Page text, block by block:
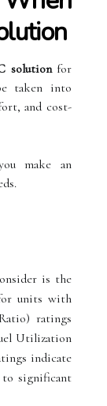
solutionfor
taken into
and cost-
make an
is the
units with
ratings
Utilization
indicate
to significant